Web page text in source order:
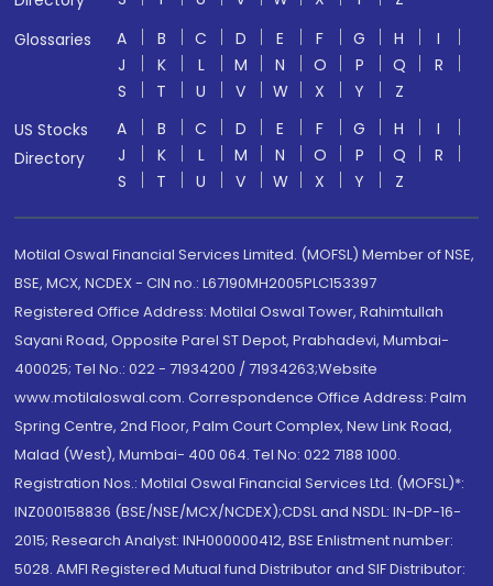
Glossaries
A B C D E F G H
I
J
K L M N O P Q
R
S
T U V W X Y
Z
US Stocks
Directory
A B C D E F G H
I
J
K L M N O P Q
R
S
T U V W X Y Z
Motilal Oswal Financial Services Limited. (MOFSL) Member of NSE,
BSE, MCX, NCDEX - CIN no.: L67190MH2005PLC153397
Registered Office Address: Motilal Oswal Tower, Rahimtullah
Sayani Road, Opposite Parel ST Depot, Prabhadevi, Mumbai-
400025; Tel No.: 022 - 71934200 / 71934263;Website
www.motilaloswal.com. Correspondence Office Address: Palm
Spring Centre, 2nd Floor, Palm Court Complex, New Link Road,
Malad (West), Mumbai- 400 064. Tel No: 022 7188 1000.
Registration Nos.: Motilal Oswal Financial Services Ltd. (MOFSL)*:
INZ000158836 (BSE/NSE/MCX/NCDEX);CDSL and NSDL: IN-DP-16-
2015; Research Analyst: INH000000412, BSE Enlistment number:
5028. AMFI Registered Mutual fund Distributor and SIF Distributor: